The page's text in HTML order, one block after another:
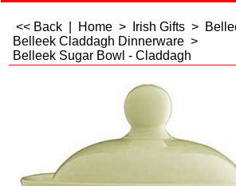
<< Back Home > Irish Gifts >
Belleek Claddagh Dinnerware >
Belleek Sugar Bowl - Claddagh